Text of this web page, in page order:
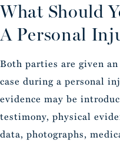
What Should
A Personal
Both parties are given
case during a personal
evidence may be
testimony, physical
data, photographs,